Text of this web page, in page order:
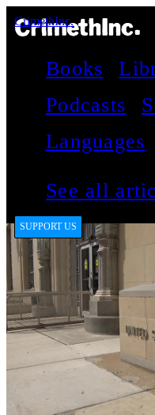
CrimethInc.
Books
Podcasts
Languages
See all
SUPPORT US